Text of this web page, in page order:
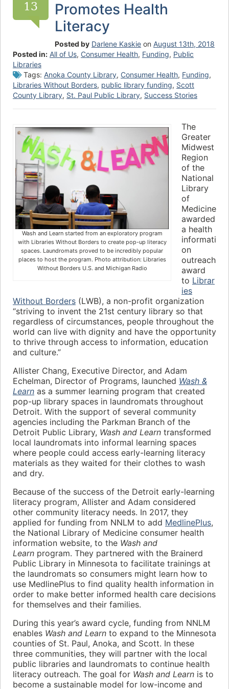
13
Promotes Health
Literacy
Posted by Darlene Kaskie on August 13th, 2018
Posted in: All of Us, Consumer Health, Funding, Public
Libraries
Tags: Anoka County Library, Consumer Health, Funding,
Libraries Without Borders, public library funding, Scott
County Library, St. Paul Public Library, Success Stories
Wash and Learn started from an exploratory program
with Libraries Without Borders to create pop-up literacy
spaces. Laundromats proved to be incredibly popular
places to host the program. Photo attribution: Libraries
Without Borders U.S. and Michigan Radio
The
Greater
Midwest
Region
of the
National
Library
of
Medicine
awarded
a health
informati
on
outreach
award
to Librar
ies
Without Borders (LWB), a non-profit organization
“striving to invent the 21st century library so that
regardless of circumstances, people throughout the
world can live with dignity and have the opportunity
to thrive through access to information, education
and culture.”
Allister Chang, Executive Director, and Adam
Echelman, Director of Programs, launched Wash &
Learn as a summer learning program that created
pop-up library spaces in laundromats throughout
Detroit. With the support of several community
agencies including the Parkman Branch of the
Detroit Public Library, Wash and Learn transformed
local laundromats into informal learning spaces
where people could access early-learning literacy
materials as they waited for their clothes to wash
and dry.
Because of the success of the Detroit early-learning
literacy program, Allister and Adam considered
other community literacy needs. In 2017, they
applied for funding from NNLM to add MedlinePlus,
the National Library of Medicine consumer health
information website, to the Wash and
Learn program. They partnered with the Brainerd
Public Library in Minnesota to facilitate trainings at
the laundromats so consumers might learn how to
use MedlinePlus to find quality health information in
order to make better informed health care decisions
for themselves and their families.
During this year’s award cycle, funding from NNLM
enables Wash and Learn to expand to the Minnesota
counties of St. Paul, Anoka, and Scott. In these
three communities, they will partner with the local
public libraries and laundromats to continue health
literacy outreach. The goal for Wash and Learn is to
become a sustainable model for low-income and